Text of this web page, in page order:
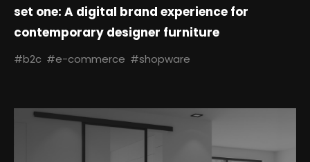
#b2c #e-commerce #shopware
set one: A digital brand experience for
contemporary designer furniture